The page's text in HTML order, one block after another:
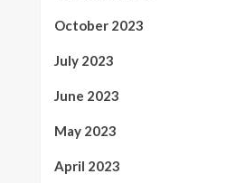
October 2023
July 2023
June 2023
May 2023
April 2023